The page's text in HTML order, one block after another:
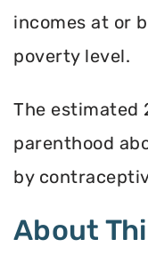
incomes at or
poverty level.
The estimated
parenthood
by
About